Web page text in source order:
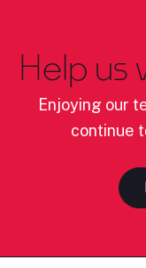
Help us
Enjoying our
continue